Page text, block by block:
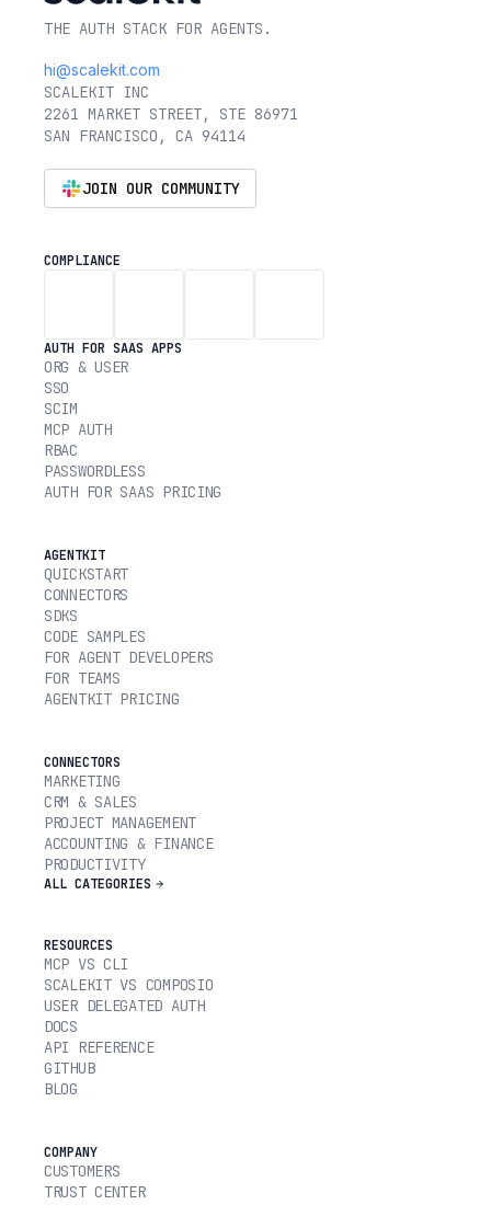
THE AUTH STACK FOR AGENTS.
hi@scalekit.com
SCALEKIT INC
2261 MARKET STREET, STE 86971
SAN FRANCISCO, CA 94114
JOIN OUR COMMUNITY
COMPLIANCE
AUTH FOR SAAS APPS
ORG & USER
SSO
SCIM
MCP AUTH
RBAC
PASSWORDLESS
AUTH FOR SAAS PRICING
AGENTKIT
QUICKSTART
CONNECTORS
SDKS
CODE SAMPLES
FOR AGENT DEVELOPERS
FOR TEAMS
AGENTKIT PRICING
CONNECTORS
MARKETING
CRM & SALES
PROJECT MANAGEMENT
ACCOUNTING & FINANCE
PRODUCTIVITY
ALL CATEGORIES
RESOURCES
MCP VS CLI
SCALEKIT VS COMPOSIO
USER DELEGATED AUTH
DOCS
API REFERENCE
GITHUB
BLOG
COMPANY
CUSTOMERS
TRUST CENTER